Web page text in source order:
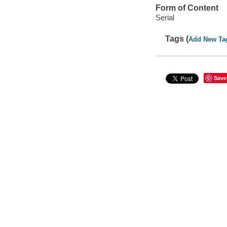
Form of Content
Serial
Tags (Add New
Save